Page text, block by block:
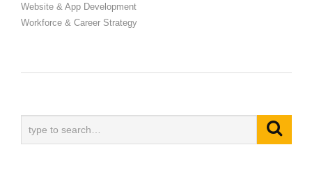
Website & App Development
Workforce & Career Strategy